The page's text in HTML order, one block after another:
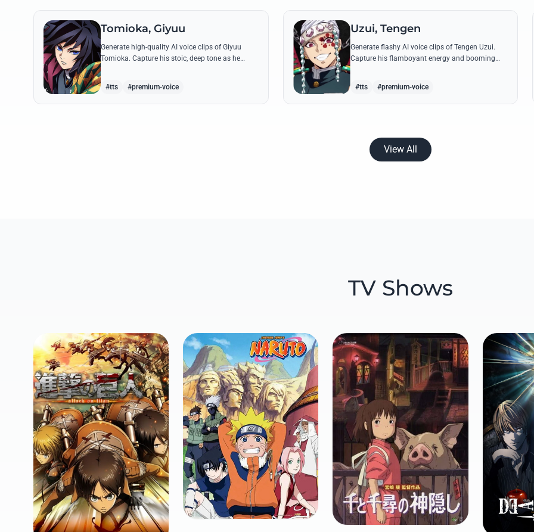
Tomioka, Giyuu
Generate high-quality AI voice clips of Giyuu
Tomioka. Capture his stoic, deep tone as he
#tts #premium-voice
Uzui, Tengen
Generate flashy AI voice clips of Tengen Uzui.
Capture his flamboyant energy and booming
authority through iconic quotes like his 'God of
#tts #premium-voice
View All
TV Shows